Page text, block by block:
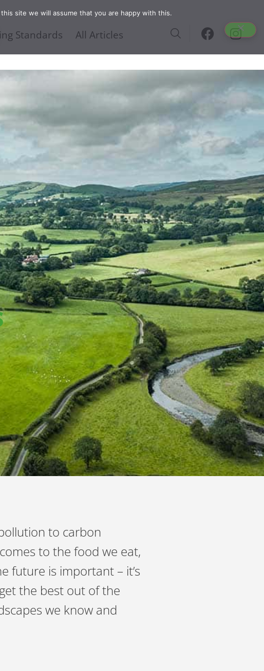
Standards All Articles
to carbon
to the food we eat,
future is important – it’s
the best out of the
we know and
site we will assume that you are happy with this.